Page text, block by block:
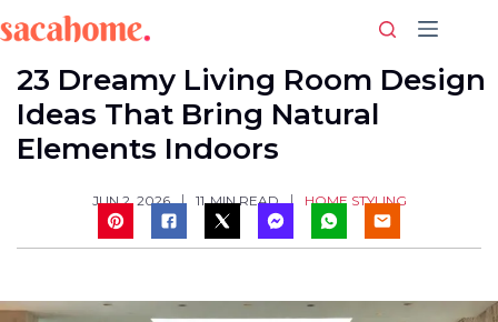
to
content
23 Dreamy Living Room Design
Ideas That Bring Natural
Elements Indoors
JUN 2, 2026 11 MIN READ HOME STYLING